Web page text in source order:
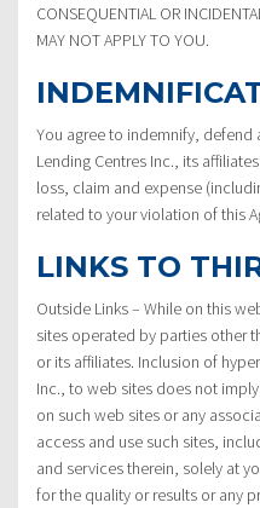
CONSEQUENTIAL OR
MAY NOT APPLY TO YOU.
You agree to indemnify,
Lending Centres Inc., its
loss, claim and expense
related to your violation of this
LINKS TO
Outside Links – While on this
sites operated by parties other
or its affiliates. Inclusion of
Inc., to web sites does not
on such web sites or any
access and use such sites,
and services therein, solely at
for the quality or results or any